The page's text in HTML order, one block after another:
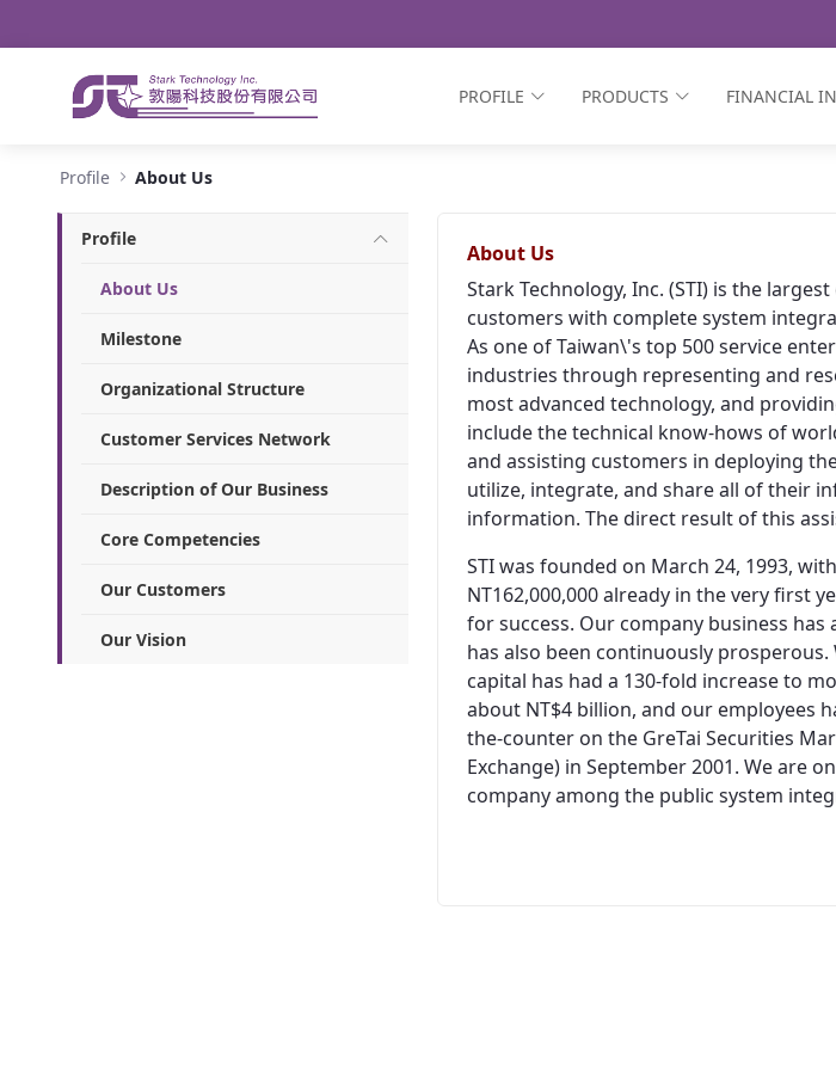
PROFILE PRODUCTS FINANCIAL
Profile About Us
Profile
About Us
Milestone
Organizational Structure
Customer Services Network
Description of Our Business
Core Competencies
Our Customers
Our Vision
About Us
Stark Technology, Inc. (STI) is the
customers with complete system
As one of Taiwan\'s top 500 service
industries through representing and
most advanced technology, and
include the technical know-hows of
and assisting customers in deploying
utilize, integrate, and share all of their
information. The direct result of this
STI was founded on March 24, 1993,
NT162,000,000 already in the very first
for success. Our company business
has also been continuously
capital has had a 130-fold increase to
about NT$4 billion, and our employees
the-counter on the GreTai Securities
Exchange) in September 2001. We are
company among the public system